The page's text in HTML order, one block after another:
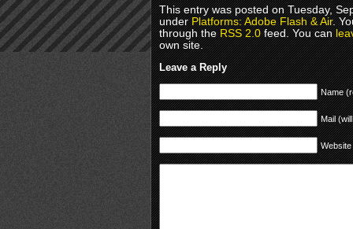
This entry was posted on Tuesday,
underPlatforms: Adobe Flash & Air.
through theRSS 2.0feed. You can
own site.
Leave a Reply
Name
Mail
Website